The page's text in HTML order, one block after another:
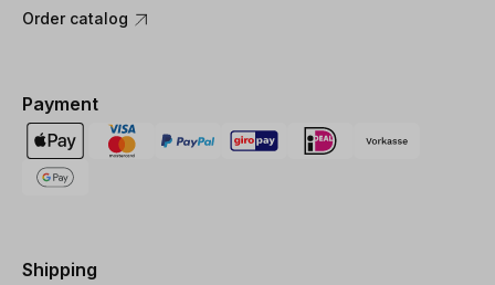
Order catalog
Payment
Shipping